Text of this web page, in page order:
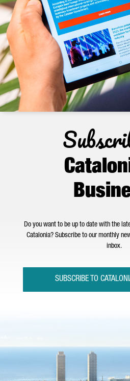
Do you want to be up to date with the
Catalonia? Subscribe to our monthly
inbox.
SUBSCRIBE TO